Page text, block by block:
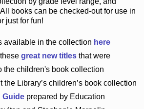
All books can be checked-outfor use in
just for fun!
available in the collection here
great new titlesthat were
the children's book collection
the Library’schildren’s book collection
Guideprepared by Education